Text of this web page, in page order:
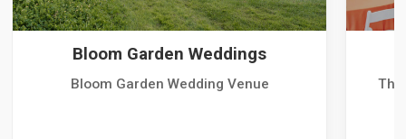
Bloom Garden Weddings
Bloom Garden Wedding Venue The